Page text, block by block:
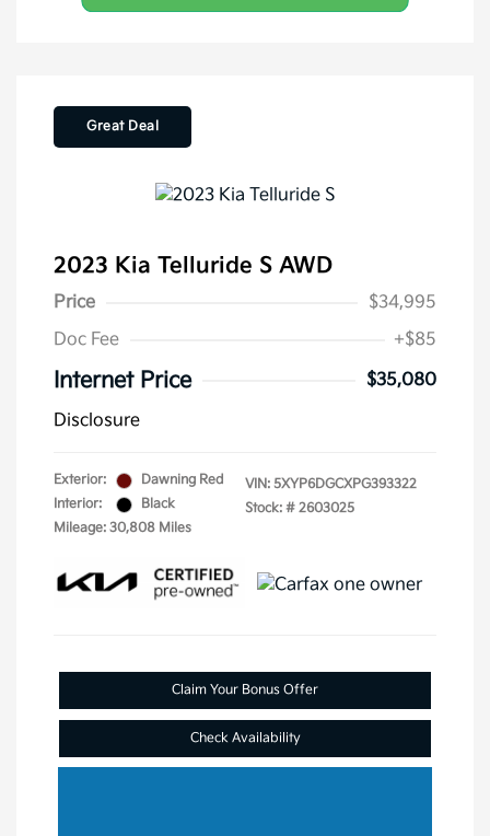
Great Deal
2023 Kia Telluride S AWD
Price
$34,995
Doc Fee
+$85
Internet Price
$35,080
Disclosure
Exterior:
Dawning Red
Interior:
Black
Mileage: 30,808 Miles
VIN: 5XYP6DGCXPG393322
Stock: # 2603025
Claim Your Bonus Offer
Check Availability